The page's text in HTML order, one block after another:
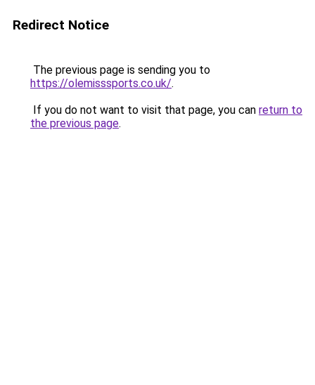
Redirect Notice
The previous page is sending you to
https://olemisssports.co.uk/.
If you do not want to visit that page, you can return to
the previous page.